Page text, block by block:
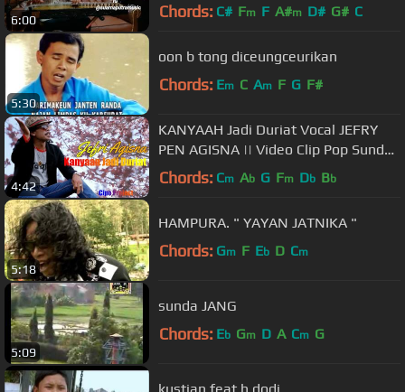
6:00 Chords: C# Fm F A#m D# G# C
5:30
oon b tong diceungceurikan
Chords: Em C Am F G F#
4:42
KANYAAH Jadi Duriat Vocal JEFRY
PEN AGISNA || Video Clip Pop Sunda
Terbaru Cipo Project
Chords: Cm Ab G Fm Db Bb
5:18
HAMPURA. " YAYAN JATNIKA "
Chords: Gm F Eb D Cm
5:09
sunda JANG
Chords: Eb Gm D A Cm G